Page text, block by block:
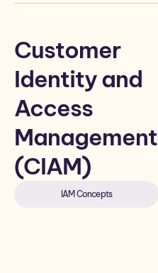
Customer
Identity and
Access
Management
(CIAM)
IAM Concepts